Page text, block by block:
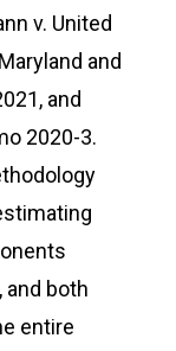
v. United
and
and
2020-3.
both
entire